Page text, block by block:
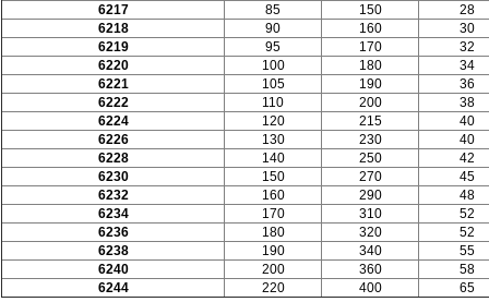
6217
85 150
28
6218
90 160
30
6219
95 170
32
6220
100 180
34
6221
105 190
36
6222
110 200
38
6224
120 215
40
6226
130 230
40
6228
140 250
42
6230
150 270
45
6232
160 290
48
6234
170 310
52
6236
180 320
52
6238
190 340
55
6240
200 360
58
6244
220 400 65